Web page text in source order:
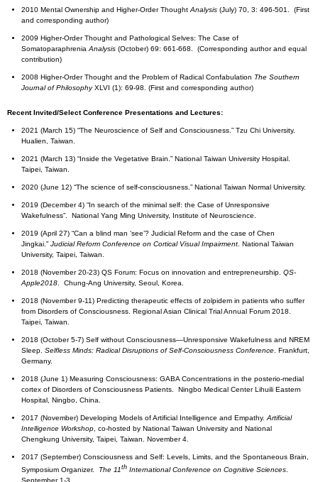
2010 Mental Ownership and Higher-Order ThoughtAnalysis (July) 70, 3: 496-501. (First
and corresponding author)
2009 Higher-Order Thought and Pathological Selves: The Case of
SomatoparaphreniaAnalysis (October) 69: 661-668. (Corresponding author and equal
contribution)
2008 Higher-Order Thought and the Problem of Radical Confabulation The Southern
Journal of PhilosophyXLVI (1): 69-98. (First and corresponding author)
Recent Invited/Select Conference Presentations and Lectures:
2021 (March 15) “The Neuroscience of Self and Consciousness.” Tzu Chi University.
Hualien, Taiwan.
2021 (March 13) “Inside the Vegetative Brain.” National Taiwan University Hospital.
Taipei, Taiwan.
2020 (June 12) “The science of self-consciousness.” National Taiwan Normal University.
2019 (December 4) “In search of the minimal self: the Case of Unresponsive
Wakefulness”. National Yang Ming University, Institute of Neuroscience.
2019 (April 27) “Can a blind man ‘see’? Judicial Reform and the case of Chen
Jingkai.”Judicial Reform Conference on Cortical Visual Impairment . National Taiwan
University, Taipei, Taiwan.
2018 (November 20-23) QS Forum: Focus on innovation and entrepreneurship.QS-
Apple2018 . Chung-Ang University, Seoul, Korea.
2018 (November 9-11) Predicting therapeutic effects of zolpidem in patients who suffer
from Disorders of Consciousness. Regional Asian Clinical Trial Annual Forum 2018.
Taipei, Taiwan.
2018 (October 5-7) Self without Consciousness—Unresponsive Wakefulness and NREM
Sleep.Selfless Minds: Radical Disruptions of Self-Consciousness Conference . Frankfurt,
Germany.
2018 (June 1) Measuring Consciousness: GABA Concentrations in the posterio-medial
cortex of Disorders of Consciousness Patients. Ningbo Medical Center Lihuili Eastern
Hospital, Ningbo, China.
2017 (November) Developing Models of Artificial Intelligence and Empathy.Artificial
Intelligence Workshop , co-hosted by National Taiwan University and National
Chengkung University, Taipei, Taiwan. November 4.
2017 (September) Consciousness and Self: Levels, Limits, and the Spontaneous Brain,
Symposium Organizer. The 11th International Conference on Cognitive Sciences.